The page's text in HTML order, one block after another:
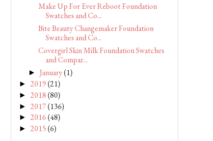
Make Up For Ever Reboot Foundation
Swatches and Co...
Bite Beauty Changemaker Foundation
Swatches and Co...
Covergirl Skin Milk Foundation Swatches
and Compar...
► January(1)
► 2019(21)
► 2018(80)
► 2017(136)
► 2016(48)
► 2015(6)